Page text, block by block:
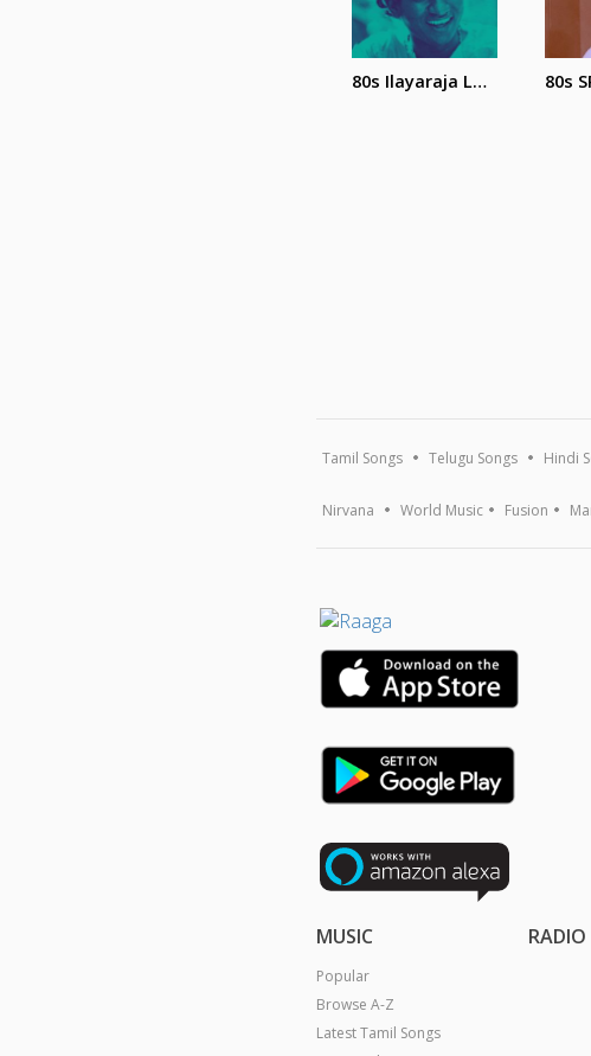
80s Ilayaraja Love Songs
Tamil Songs Telugu Songs Hindi
Nirvana World Music Fusion
MUSIC
Popular
Browse A-Z
Latest Tamil Songs
RADIO